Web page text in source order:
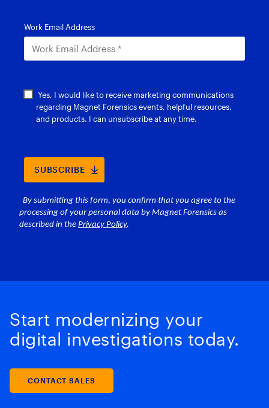
Start modernizing your
digital investigations today.
CONTACT SALES